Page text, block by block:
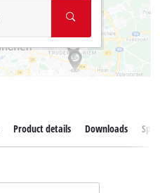
Product details Downloads